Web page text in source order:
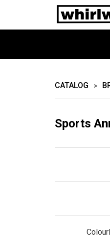
CATALOG >
Sports